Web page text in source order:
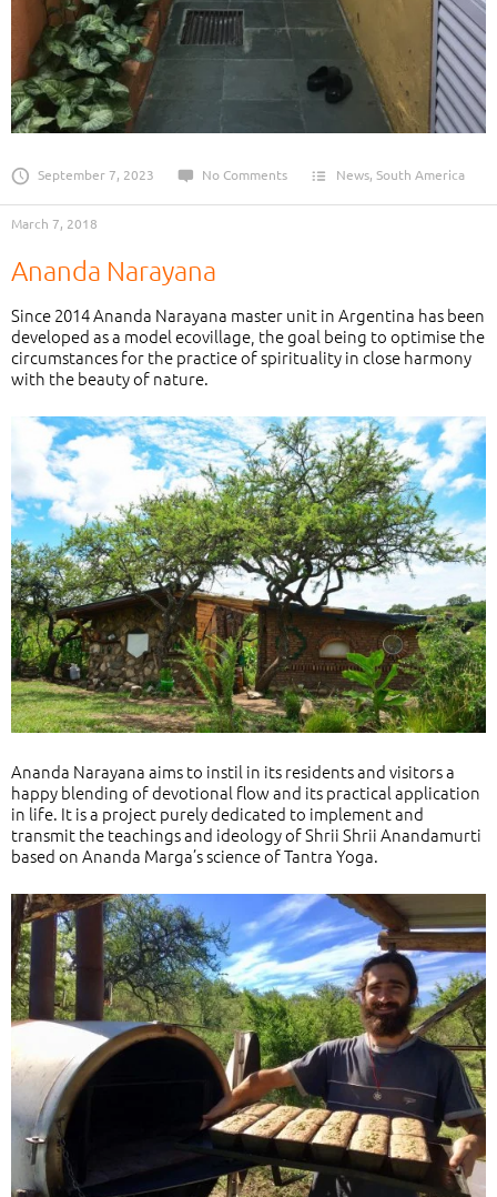
September 7, 2023 No Comments News, South America
March 7, 2018
Ananda Narayana
Since 2014 Ananda Narayana master unit in Argentina has been
developed as a model ecovillage, the goal being to optimise the
circumstances for the practice of spirituality in close harmony
with the beauty of nature.
Ananda Narayana aims to instil in its residents and visitors a
happy blending of devotional flow and its practical application
in life. It is a project purely dedicated to implement and
transmit the teachings and ideology of Shrii Shrii Anandamurti
based on Ananda Marga’s science of Tantra Yoga.